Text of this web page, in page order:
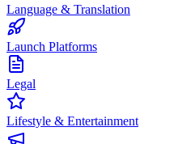
Language & Translation
Launch Platforms
Legal
Lifestyle & Entertainment